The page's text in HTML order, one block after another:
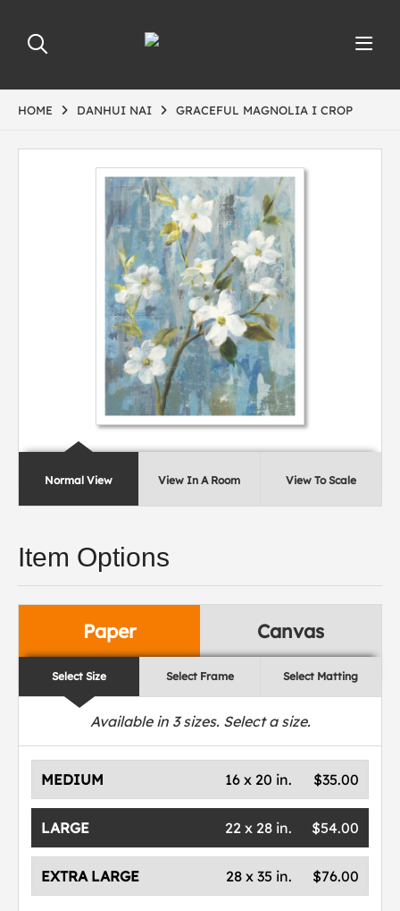
HOME DANHUI NAI GRACEFUL MAGNOLIA I CROP
Normal View View In A Room View To Scale
Item Options
Paper Canvas
Select Size Select Frame Select Matting
Available in 3sizes. Select a size.
MEDIUM $35.00
16 x 20 in.
LARGE $54.00
22 x 28 in.
EXTRA LARGE $76.00
28 x 35 in.